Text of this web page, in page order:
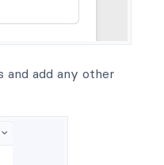
add any other